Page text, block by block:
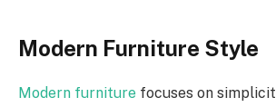
Modern Furniture Style
Modern furniture focuses on